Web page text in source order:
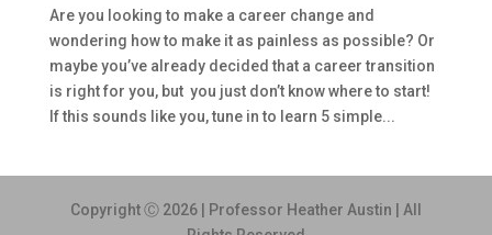
Are you looking to make a career change and
wondering how to make it as painless as possible? Or
maybe you’ve already decided that a career transition
is right for you, but you just don’t know where to start!
If this sounds like you, tune in to learn 5 simple...
Copyright Ⓒ 2026 | Professor Heather Austin | All